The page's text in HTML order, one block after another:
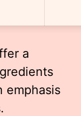
a
emphasis